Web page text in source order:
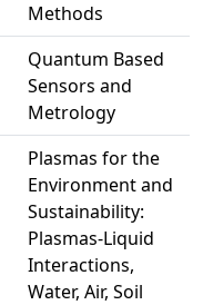
Methods
Quantum Based
Sensors and
Metrology
Plasmas for the
Environment and
Sustainability:
Plasmas-Liquid
Interactions,
Water, Air, Soil